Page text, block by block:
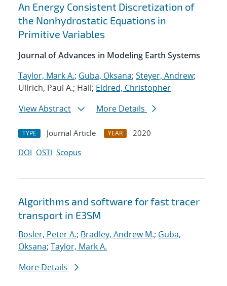
An Energy Consistent Discretization of
the Nonhydrostatic Equations in
Primitive Variables
Journal of Advances in Modeling Earth Systems
Taylor, Mark A.; Guba, Oksana; Steyer, Andrew;
Ullrich, Paul A.; Hall; Eldred, Christopher
View Abstract
More Details
TYPE Journal Article YEAR
2020
DOI OSTI Scopus
Algorithms and software for fast tracer
transport in E3SM
Bosler, Peter A.; Bradley, Andrew M.; Guba,
Oksana; Taylor, Mark A.
More Details